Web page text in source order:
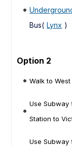
Bus( Lynx )
Option 2
Walk to
Use Subway
Station to
Use Subway